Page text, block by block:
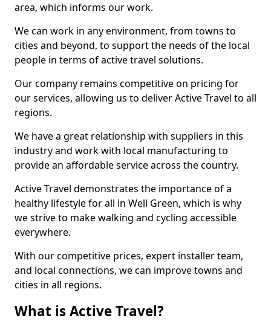
area, which informs our work.
We can work in any environment, from towns to
cities and beyond, to support the needs of the local
people in terms of active travel solutions.
Our company remains competitive on pricing for
our services, allowing us to deliver Active Travel to all
regions.
We have a great relationship with suppliers in this
industry and work with local manufacturing to
provide an affordable service across the country.
Active Travel demonstrates the importance of a
healthy lifestyle for all in Well Green, which is why
we strive to make walking and cycling accessible
everywhere.
With our competitive prices, expert installer team,
and local connections, we can improve towns and
cities in all regions.
What is Active Travel?